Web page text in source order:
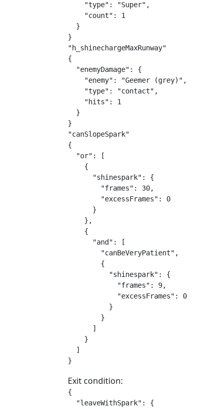
    "type": "Super",
    "count": 1
  }
}
"h_shinechargeMaxRunway"
{
  "enemyDamage": {
    "enemy": "Geemer (grey)",
    "type": "contact",
    "hits": 1
  }
}
"canSlopeSpark"
{
  "or": [
    {
      "shinespark": {
        "frames": 30,
        "excessFrames": 0
      }
    },
    {
      "and": [
        "canBeVeryPatient",
        {
          "shinespark": {
            "frames": 9,
            "excessFrames": 0
          }
        }
      ]
    }
  ]
}
Exit condition:
{
  "leaveWithSpark": {